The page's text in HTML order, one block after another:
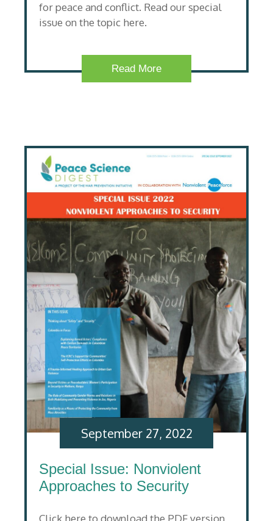
for peace and conflict. Read our special
issue on the topic here.
Read More
Special Issue: Nonviolent
Approaches to Security
Click here to download the PDF version
September 27, 2022